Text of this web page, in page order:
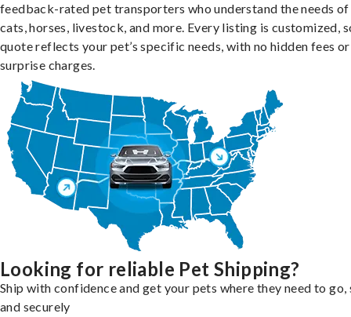
feedback-rated pet transporters who understand the needs of
cats, horses, livestock, and more. Every listing is customized,
quote reflects your pet’s specific needs, with no hidden fees or
surprise charges.
Looking for reliable Pet Shipping?
Ship with confidence and get your pets where they need to go,
and securely